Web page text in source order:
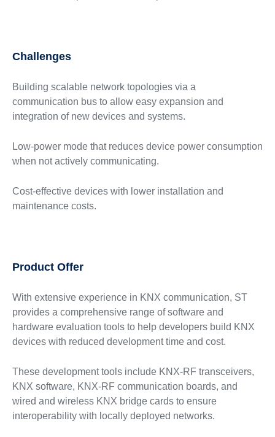
Challenges
Building scalable network topologies via a
communication bus to allow easy expansion and
integration of new devices and systems.
Low-power mode that reduces device power consumption
when not actively communicating.
Cost-effective devices with lower installation and
maintenance costs.
Product Offer
With extensive experience in KNX communication, ST
provides a comprehensive range of software and
hardware evaluation tools to help developers build KNX
devices with reduced development time and cost.
These development tools include KNX-RF transceivers,
KNX software, KNX-RF communication boards, and
wired and wireless KNX bridge cards to ensure
interoperability with locally deployed networks.